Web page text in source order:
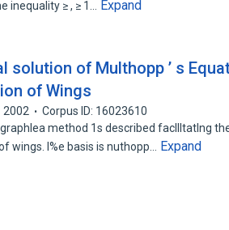
inequality ≥ , ≥ 1…
Expand
solution of Multhopp ’ s
of Wings
2002
Corpus ID: 16023610
graphlea method 1s described facllltatlng
wings. l%e basis is nuthopp…
Expand